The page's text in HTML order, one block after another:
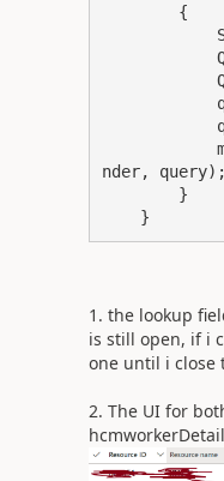
nder, query);
    }
1. the lookup
is still open, if i
one until i close
2. The UI for